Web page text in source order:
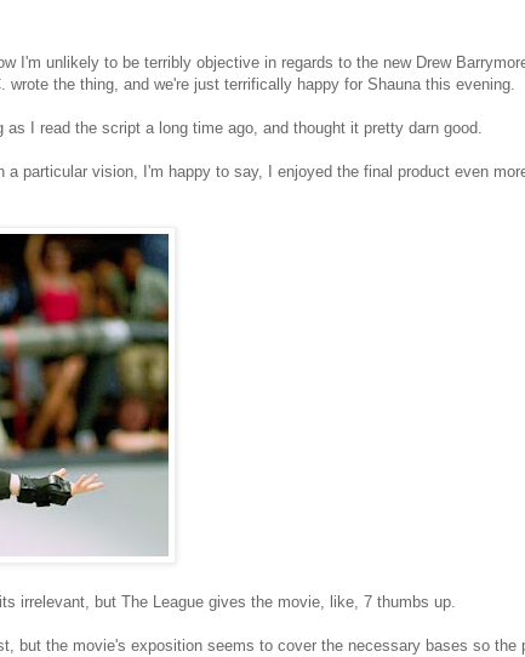
I'm unlikely to be terribly objective in regards to the new Drew
the thing, and we're just terrifically happy for Shauna this evening.
as I read the script a long time ago, and thought it pretty darn good.
a particular vision, I'm happy to say, I enjoyed the final product even
irrelevant, but The League gives the movie, like, 7 thumbs up.
but the movie's exposition seems to cover the necessary bases so the